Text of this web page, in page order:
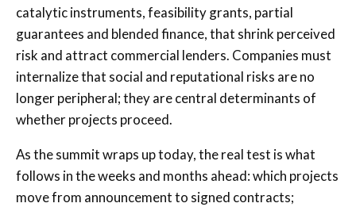
catalytic instruments, feasibility grants, partial
guarantees and blended finance, that shrink perceived
risk and attract commercial lenders. Companies must
internalize that social and reputational risks are no
longer peripheral; they are central determinants of
whether projects proceed.
As the summit wraps up today, the real test is what
follows in the weeks and months ahead: which projects
move from announcement to signed contracts;